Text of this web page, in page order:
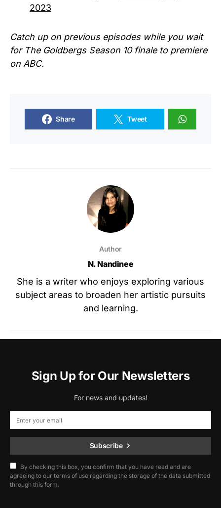
2023
Catch up on previous episodes while you wait
for The Goldbergs Season 10 finale to premiere
on ABC.
Share Tweet
Author
N. Nandinee
She is a writer who enjoys exploring various
subject areas to broaden her artistic pursuits
and learning.
Sign Up for Our Newsletters
For news and updates!
Subscribe
By checking this box, you confirm that you have read and are
agreeing to our terms of use regarding the storage of the data submitted
through this form.